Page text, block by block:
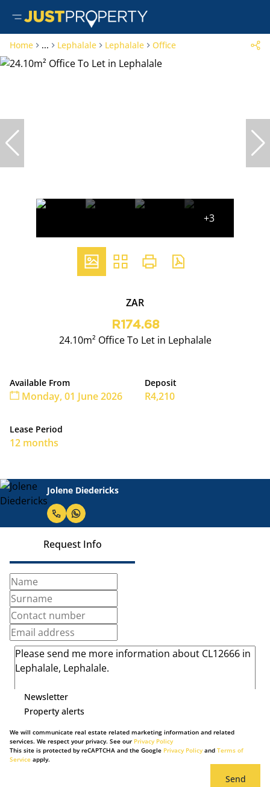
Home ... Lephalale Lephalale Office
+3
ZAR
R174.68
24.10m² Office To Let in Lephalale
Available From
Monday, 01 June 2026
Deposit
R4,210
Lease Period
12 months
Jolene Diedericks
Request Info
Newsletter
Property alerts
We will communicate real estate related marketing information and related
services. We respect your privacy. See our Privacy Policy
This site is protected by reCAPTCHA and the Google Privacy Policyand Terms of
Service apply.
Send